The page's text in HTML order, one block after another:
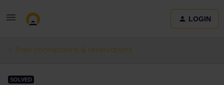
LOGIN
Train connections & reservations
SOLVED